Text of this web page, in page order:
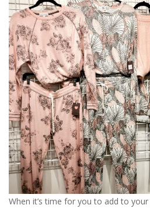
When it’s time for you to add to